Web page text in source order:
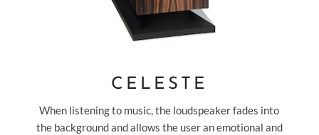
CELESTE
When listening to music, the loudspeaker fades into
the background and allows the user an emotional and